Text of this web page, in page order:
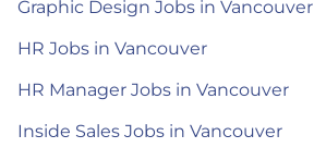
Graphic Design Jobs in Vancouver
HR Jobs in Vancouver
HR Manager Jobs in Vancouver
Inside Sales Jobs in Vancouver